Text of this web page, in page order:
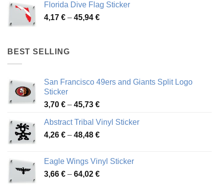
through
46,12 €
Florida Dive Flag Sticker
4,17 € – 45,94 €Price
BEST SELLING
San Francisco 49ers and Giants Split Logo
Sticker
3,70 € – 45,73 €Price
3,70 €
through
Abstract Tribal Vinyl Sticker
4,26 € – 48,48 €Price
through
48,48 €
Eagle Wings Vinyl Sticker
3,66 € – 64,02 €Price